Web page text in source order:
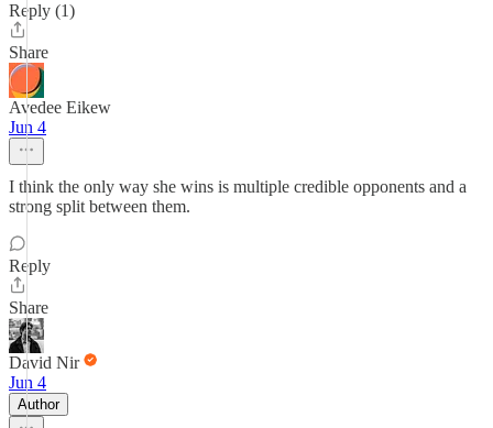
Reply (1)
Share
Avedee Eikew
Jun 4
I think the only way she wins is multiple credible opponents and a
strong split between them.
Reply
Share
David Nir
Jun 4
Author